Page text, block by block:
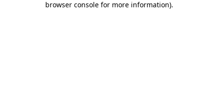
browser console for more information).